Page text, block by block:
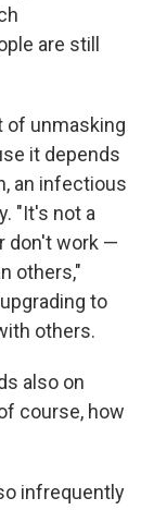
are still
of unmasking
it depends
an infectious
"It's not a
don't work —
others,"
to
others.
also on
course, how
infrequently